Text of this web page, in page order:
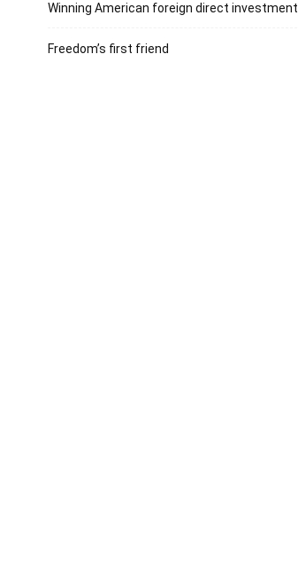
Winning American foreign direct investment
Freedom’s first friend